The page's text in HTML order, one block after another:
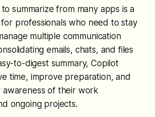
summarize from many apps is a
professionals who need to stay
multiple communication
emails, chats, and files
to-digest summary, Copilot
time, improve preparation, and
awareness of their work
ongoing projects.